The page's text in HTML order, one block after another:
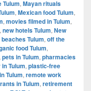
Tulum, Mayan rituals
, Mexican food Tulum,
, movies filmed in Tulum,
, new hotels Tulum, New
Tulum, off the
food Tulum,
pets in Tulum, pharmacies
Tulum, plastic-free
Tulum, remote work
in Tulum, retirement